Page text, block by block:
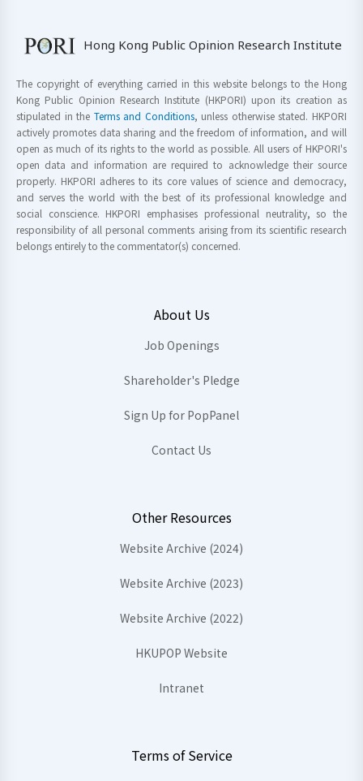
Hong Kong Public Opinion Research Institute
The copyright of everything carried in this website belongs to the Hong
Kong Public Opinion Research Institute (HKPORI) upon its creation as
stipulated in the Terms and Conditions, unless otherwise stated. HKPORI
actively promotes data sharing and the freedom of information, and will
open as much of its rights to the world as possible. All users of HKPORI's
open data and information are required to acknowledge their source
properly. HKPORI adheres to its core values of science and democracy,
and serves the world with the best of its professional knowledge and
social conscience. HKPORI emphasises professional neutrality, so the
responsibility of all personal comments arising from its scientific research
belongs entirely to the commentator(s) concerned.
About Us
Job Openings
Shareholder's Pledge
Sign Up for PopPanel
Contact Us
Other Resources
Website Archive (2024)
Website Archive (2023)
Website Archive (2022)
HKUPOP Website
Intranet
Terms of Service